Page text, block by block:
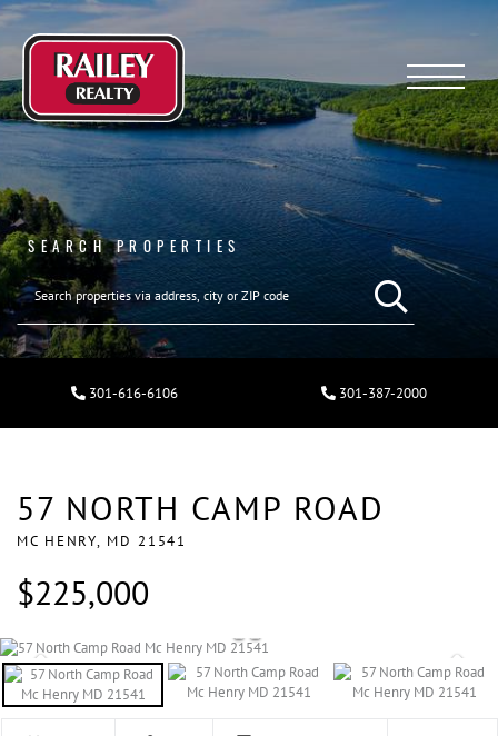
Menu
SEARCH PROPERTIES
301-616-6106 301-387-2000
57 NORTH CAMP ROAD
MC HENRY, MD 21541
$225,000